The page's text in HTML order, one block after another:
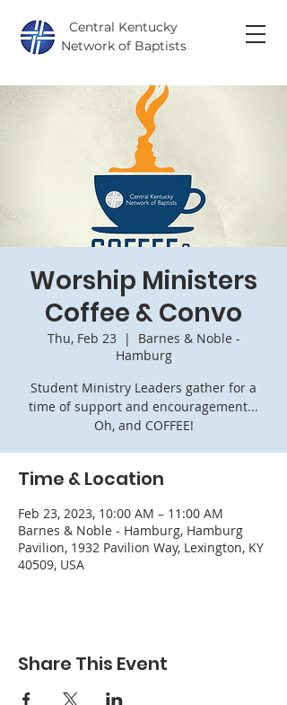
Central Kentucky
Network of Baptists
Worship Ministers
Coffee & Convo
Thu, Feb 23
  |
Barnes & Noble -
Hamburg
Student Ministry Leaders gather for a
time of support and encouragement...
Oh, and COFFEE!
Time & Location
Feb 23, 2023, 10:00 AM – 11:00 AM
Barnes & Noble - Hamburg, Hamburg
Pavilion, 1932 Pavilion Way, Lexington, KY
40509, USA
Share This Event